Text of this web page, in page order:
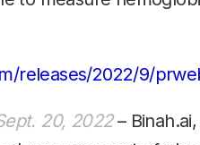
releases/2022/9/
20, 2022–